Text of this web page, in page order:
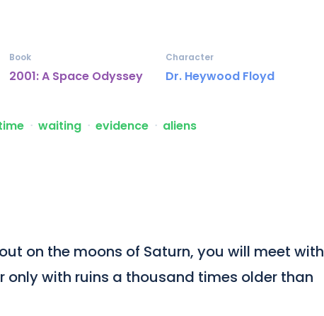
2001: A Space Odyssey
Book
Dr. Heywood Floyd
Character
ᐧ waiting ᐧ evidence ᐧ aliens
on the moons of Saturn, you will meet with
with ruins a thousand times older than